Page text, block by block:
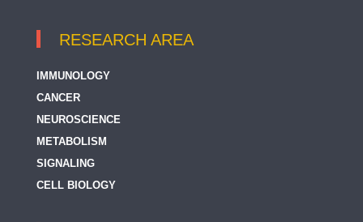
RESEARCH AREA
IMMUNOLOGY
CANCER
NEUROSCIENCE
METABOLISM
SIGNALING
CELL BIOLOGY